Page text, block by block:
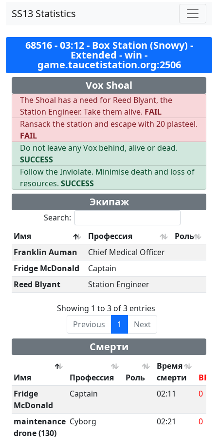
SS13 Statistics
68516 - 03:12 - Box Station (Snowy) -
Extended - win -
game.taucetistation.org:2506
Vox Shoal
The Shoal has a need for Reed Blyant, the
Station Engineer. Take them alive. FAIL
Ransack the station and escape with 20 plasteel.
FAIL
Do not leave any Vox behind, alive or dead.
SUCCESS
Follow the Inviolate. Minimise death and loss of
resources. SUCCESS
Экипаж
Search:
Имя
Профессия
Роль
Franklin Auman
Chief Medical Officer
Fridge McDonald
Captain
Reed Blyant
Station Engineer
Showing 1 to 3 of 3 entries
Previous
1 Next
Смерти
Имя Профессия Роль
Время
смерти
Fridge
McDonald
Captain 02:11 0
maintenance
drone (130)
Cyborg 02:21 0